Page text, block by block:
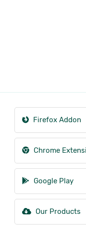
Firefox Addon
Chrome
Google Play
Our Products